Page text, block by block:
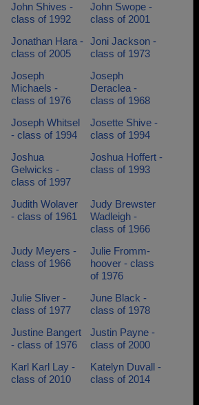
John Shives -
class of 1992
John Swope -
class of 2001
Jonathan Hara -
class of 2005
Joni Jackson -
class of 1973
Joseph
Michaels -
class of 1976
Joseph
Deraclea -
class of 1968
Joseph Whitsel
- class of 1994
Josette Shive -
class of 1994
Joshua
Gelwicks -
class of 1997
Joshua Hoffert -
class of 1993
Judith Wolaver
- class of 1961
Judy Brewster
Wadleigh -
class of 1966
Judy Meyers -
class of 1966
Julie Fromm-
hoover - class
of 1976
Julie Sliver -
class of 1977
June Black -
class of 1978
Justine Bangert
- class of 1976
Justin Payne -
class of 2000
Karl Karl Lay -
class of 2010
Katelyn Duvall -
class of 2014